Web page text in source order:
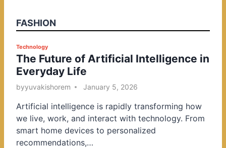
FASHION
P
o
s
t
d
i
n
Technology
The Future of Artificial Intelligence in
Everyday Life
byyuvakishorem January 5, 2026
Artificial intelligence is rapidly transforming how
we live, work, and interact with technology. From
smart home devices to personalized
recommendations,…